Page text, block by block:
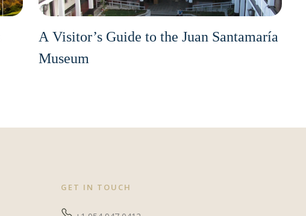
A Visitor’s Guide to the Juan Santamaría
Museum
GET IN TOUCH